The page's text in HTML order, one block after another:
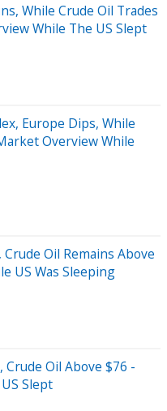
While Crude Oil Trades
While The US Slept
Europe Dips, While
Overview While
Oil Remains Above
US Was Sleeping
Oil Above $76 -
Slept